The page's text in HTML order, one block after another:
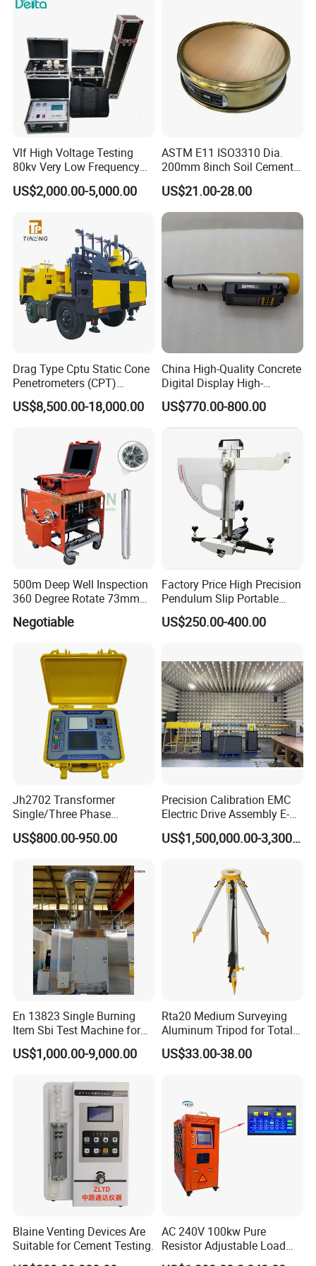
After-Service:
Should any issues arise during your testing process, we
guarantee:
Timely Response:A formal reply within 48 hours.
Swift Resolution:A proposed solution within 3 working
Comprehensive Support: Access to English operation
manuals, instructional videos, and video conference
Vlf High Voltage Testing
80kv Very Low Frequency
AC Hipot Tester
US$2,000.00-5,000.00
ASTM E11 ISO3310 Dia.
200mm 8inch Soil Cement
Aggregate Sand Test Mesh
Brass Testing Sieve
US$21.00-28.00
Drag Type Cptu Static Cone
Penetrometers (CPT)
Machine
US$8,500.00-18,000.00
China High-Quality Concrete
Digital Display High-
Strength Rebound Testing
Equipment
US$770.00-800.00
500m Deep Well Inspection
360 Degree Rotate 73mm
Diameter Dual Borehole
Camera
Negotiable
Factory Price High Precision
Pendulum Slip Portable
Resistance Skid Tester
US$250.00-400.00
Jh2702 Transformer
Single/Three Phase
Manufacturing Portable
Turns Ratio Meter TTR
US$800.00-950.00
Precision Calibration EMC
Electric Drive Assembly E-
Axes Test Bench for New
Energy Vehicles
US$1,500,000.00-3,300,000.00
En 13823 Single Burning
Item Sbi Test Machine for
Building Material
US$1,000.00-9,000.00
Rta20 Medium Surveying
Aluminum Tripod for Total
Station
US$33.00-38.00
Blaine Venting Devices Are
Suitable for Cement Testing.
AC 240V 100kw Pure
Resistor Adjustable Load
Bank for